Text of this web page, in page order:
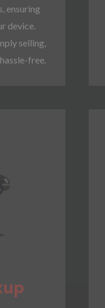
ensuring
device.
selling,
free.